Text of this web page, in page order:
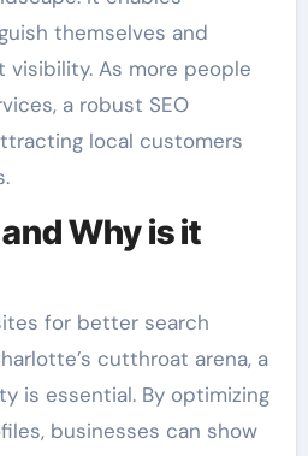
themselves and
As more people
a robust SEO
local customers
Why is it
for better search
cutthroat arena, a
is essential. By optimizing
businesses can show